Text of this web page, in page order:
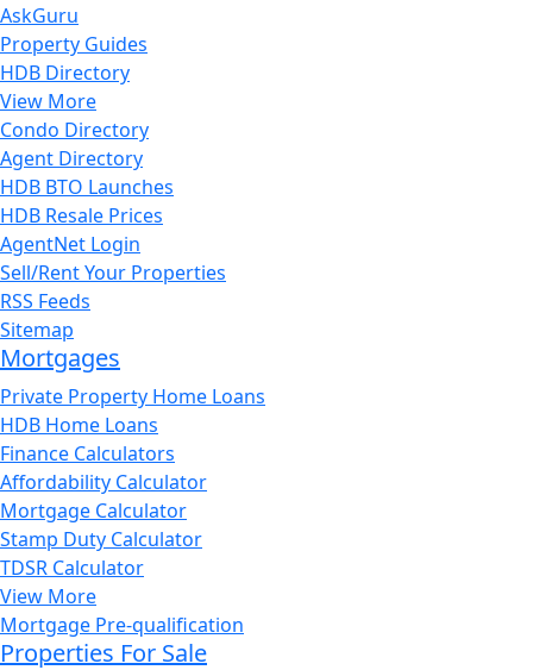
AskGuru
Property Guides
HDB Directory
View More
Condo Directory
Agent Directory
HDB BTO Launches
HDB Resale Prices
AgentNet Login
Sell/Rent Your Properties
RSS Feeds
Sitemap
Mortgages
Private Property Home Loans
HDB Home Loans
Finance Calculators
Affordability Calculator
Mortgage Calculator
Stamp Duty Calculator
TDSR Calculator
View More
Mortgage Pre-qualification
Properties For Sale